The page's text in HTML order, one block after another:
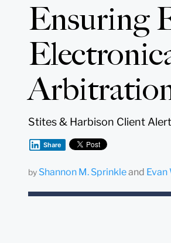
Ensuring
Stites & Harbison Client
Share
by Shannon M. Sprinkleand Evan